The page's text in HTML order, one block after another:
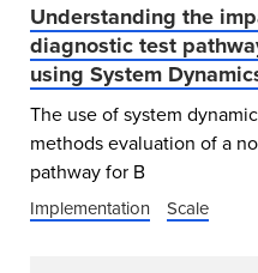
Understanding the
diagnostic test
using System
The use of system
methods evaluation of a
pathway for B
Implementation Scale